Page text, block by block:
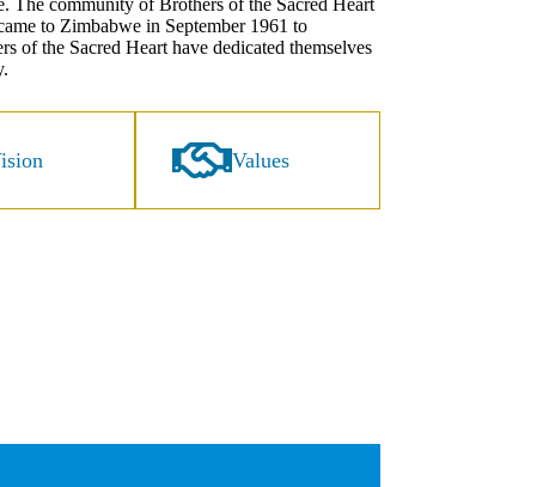
The community of Brothers of the Sacred Heart
to Zimbabwe in September 1961 to
of the Sacred Heart have dedicated themselves
Values